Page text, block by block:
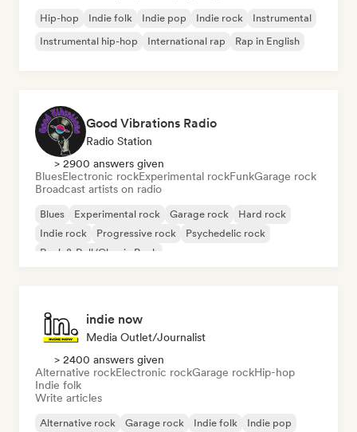
Hip-hop Indie folk Indie pop Indie rock
Instrumental
Instrumental hip-hop
International rap Rap in English
Good Vibrations Radio
Radio Station
> 2900 answers given
BluesElectronic rockExperimental rockFunkGarage rock
Broadcast artists on radio
Blues Experimental rock Garage rock
Hard rock
Indie rock
Progressive rock
Psychedelic rock
Rock & Roll/Classic Rock
indie now
Media Outlet/Journalist
> 2400 answers given
Alternative rockElectronic rockGarage rockHip-hop
Indie folk
Write articles
Alternative rock Garage rock Indie folk
Indie pop